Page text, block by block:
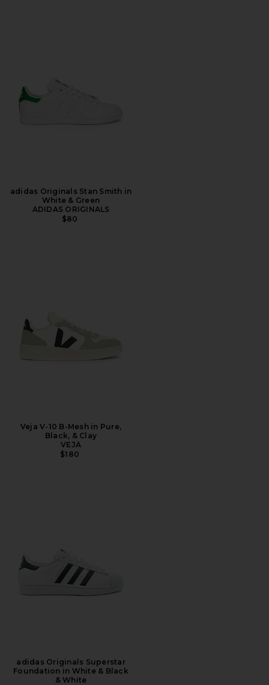
adidas Originals Stan Smith in
White & Green
ADIDAS ORIGINALS
$80
Veja V-10 B-Mesh in Pure,
Black, & Clay
VEJA
$180
adidas Originals Superstar
Foundation in White & Black
& White